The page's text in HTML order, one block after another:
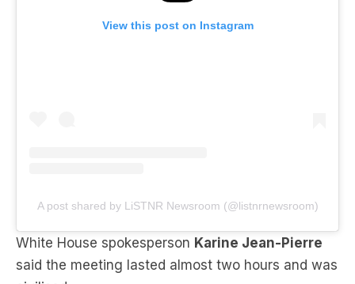
said the meeting lasted almost two hours and was
civilised.
“The length of the meeting tells you that they had